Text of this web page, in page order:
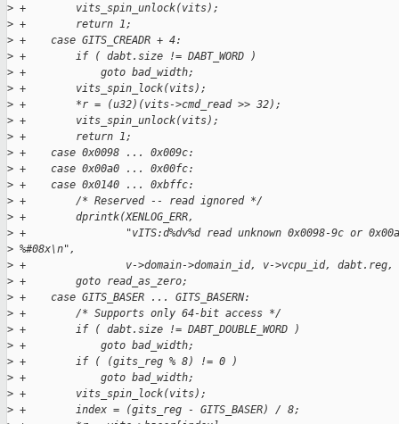
> +        vits_spin_unlock(vits);
> +        return 1;
> +    case GITS_CREADR + 4:
> +        if ( dabt.size != DABT_WORD )
> +            goto bad_width;
> +        vits_spin_lock(vits);
> +        *r = (u32)(vits->cmd_read >> 32);
> +        vits_spin_unlock(vits);
> +        return 1;
> +    case 0x0098 ... 0x009c:
> +    case 0x00a0 ... 0x00fc:
> +    case 0x0140 ... 0xbffc:
> +        /* Reserved -- read ignored */
> +        dprintk(XENLOG_ERR,
> +                "vITS:d%dv%d read unknown 0x0098-9c or
> %#08x\n",
> +                v->domain->domain_id, v->vcpu_id,
> +        goto read_as_zero;
> +    case GITS_BASER ... GITS_BASERN:
> +        /* Supports only 64-bit access */
> +        if ( dabt.size != DABT_DOUBLE_WORD )
> +            goto bad_width;
> +        if ( (gits_reg % 8) != 0 )
> +            goto bad_width;
> +        vits_spin_lock(vits);
> +        index = (gits_reg - GITS_BASER) / 8;